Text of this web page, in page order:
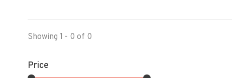
Showing 1 - 0 of 0
Price